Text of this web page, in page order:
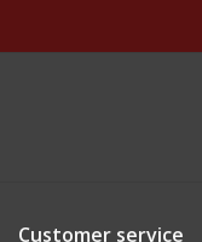
Customer service